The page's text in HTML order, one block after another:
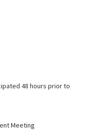
48 hours prior to
Meeting